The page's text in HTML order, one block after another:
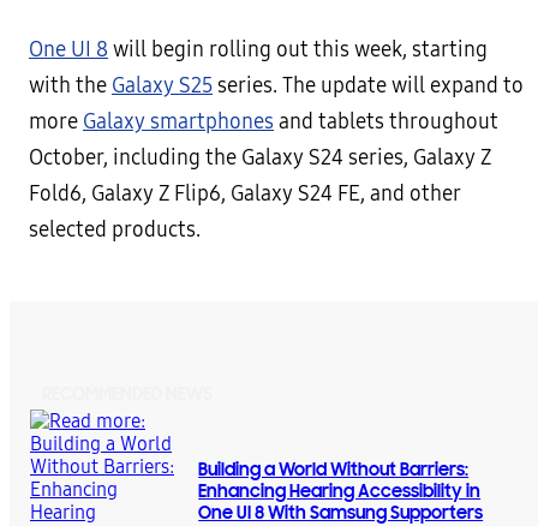
One UI 8 will begin rolling out this week, starting
with the Galaxy S25series. The update will expand to
more Galaxy smartphones and tablets throughout
October, including the Galaxy S24 series, Galaxy Z
Fold6, Galaxy Z Flip6, Galaxy S24 FE, and other
selected products.
Building a World Without Barriers:
Enhancing Hearing Accessibility in
One UI 8 With Samsung Supporters